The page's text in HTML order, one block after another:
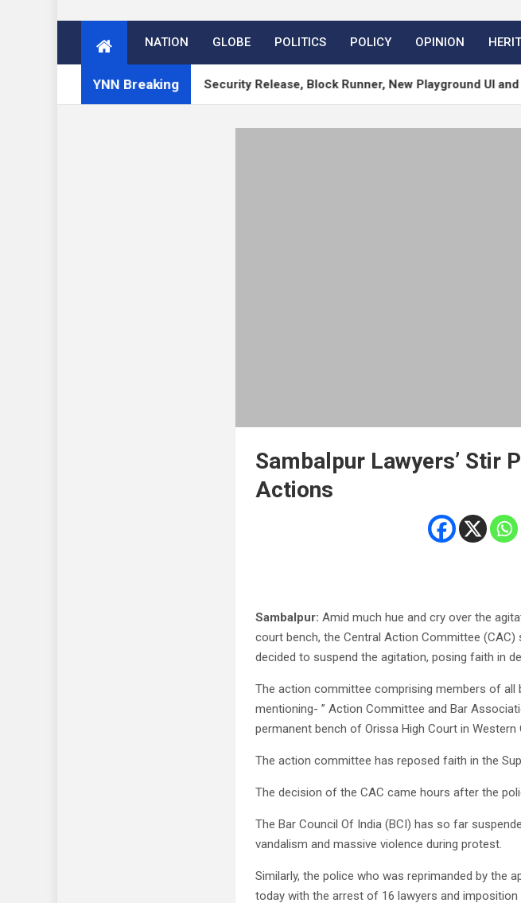
NATION GLOBE POLITICS POLICY OPINION
YNN Breaking
7.1 RC, 7.0.3 Security Release, Block Runner, New Playground UI and more —
Sambalpur Lawyers’ Stir
Actions
Sambalpur: Amid much hue and cry over the
court bench, the Central Action Committee
decided to suspend the agitation, posing faith in
The action committee comprising members of
mentioning- ” Action Committee and Bar
permanent bench of Orissa High Court in Western
The action committee has reposed faith in the
The decision of the CAC came hours after the
The Bar Council Of India (BCI) has so far
vandalism and massive violence during protest.
Similarly, the police who was reprimanded by the
today with the arrest of 16 lawyers and